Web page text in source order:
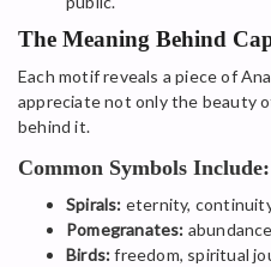
The Meaning Behind
Each motif reveals a piece of
appreciate not only the beauty
behind it.
Common Symbols Include:
Spirals: eternity,
Pomegranates:
Birds:freedom, spiritual